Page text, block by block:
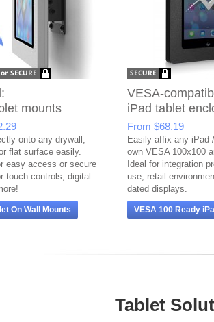
mounts
onto any drywall,
flat surface easily.
easy access or secure
touch controls, digital
On Wall Mounts
VESA-
iPad tablet
From $68.19
Easily affix any iPad
own VESA 100x100
Ideal for integration
use, retail
dated displays.
VESA 100 Ready
Tablet